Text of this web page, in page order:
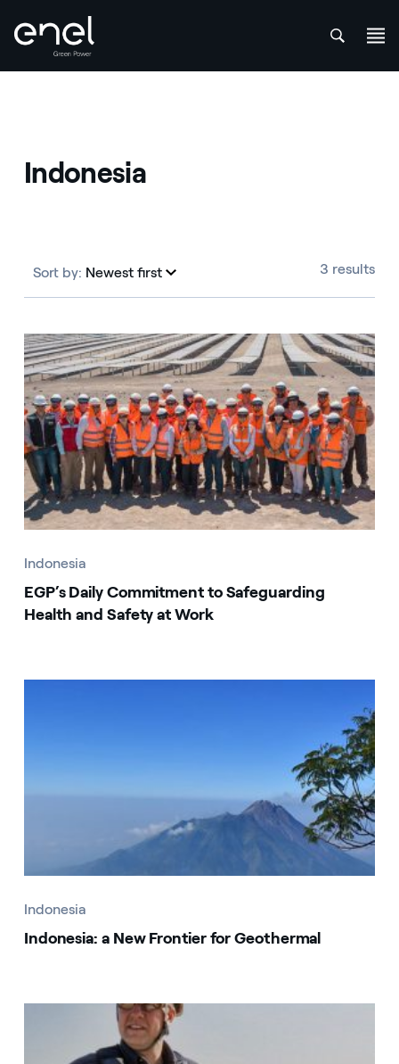
Indonesia
Sort by: Newest first 3 results
Indonesia
Indonesia
EGP’s Daily Commitment to Safeguarding
Health and Safety at Work
Indonesia
Indonesia: a New Frontier for Geothermal